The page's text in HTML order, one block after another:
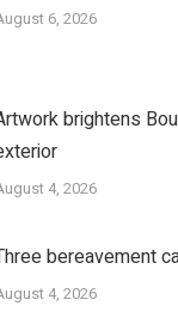
6, 2026
brightens
4, 2026
bereavement
4, 2026